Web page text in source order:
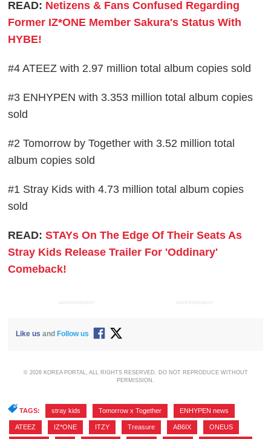
READ: Netizens & Fans Confused Regarding
Former IZ*ONE Member Sakura's Status With
HYBE!
#4 ATEEZ with 2.97 million total album copies sold
#3 ENHYPEN with 3.353 million total album copies
sold
#2 Tomorrow by Together with 3.52 million total
album copies sold
#1 Stray Kids with 4.73 million total album copies
sold
READ:STAYs On The Edge Of Their Seats As
Stray Kids Release Trailer For 'Oddinary'
Comeback!
ADVERTISEMENT ADVERTISEMENT
Like us and Follow us
© 2026 KOREA PORTAL, ALL RIGHTS RESERVED. DO NOT REPRODUCE WITHOUT
PERMISSION.
TAGS: stray kids Tomorrow x Together ENHYPEN news
ATEEZ IZ*ONE ITZY Treasure AB6IX ONEUS